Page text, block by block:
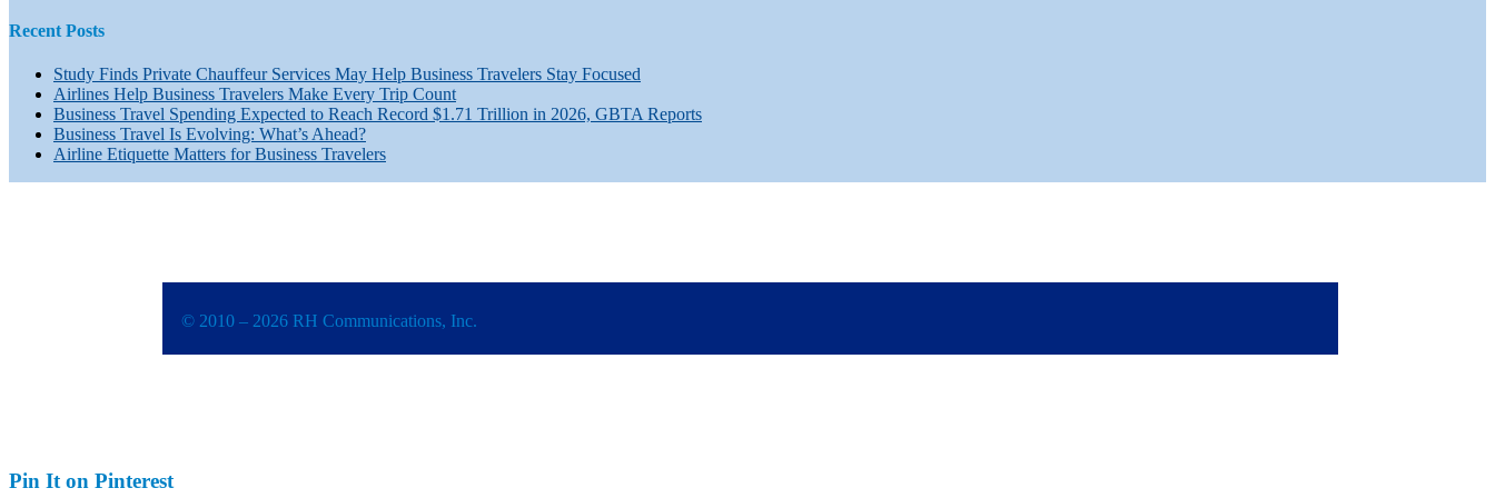
Recent Posts
Study Finds Private Chauffeur Services May Help Business Travelers Stay Focused
Airlines Help Business Travelers Make Every Trip Count
Business Travel Spending Expected to Reach Record $1.71 Trillion in 2026, GBTA Reports
Business Travel Is Evolving: What’s Ahead?
Airline Etiquette Matters for Business Travelers
© 2010 – 2026 RH Communications, Inc.
Pin It on Pinterest